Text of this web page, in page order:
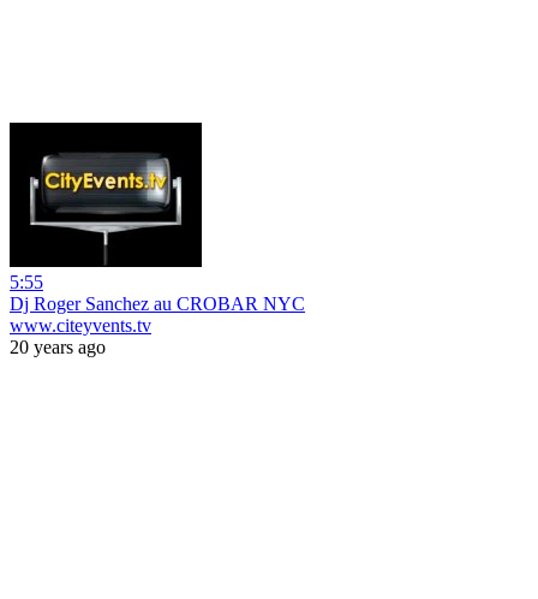
5:55
Dj Roger Sanchez au CROBAR NYC
www.citeyvents.tv
20 years ago